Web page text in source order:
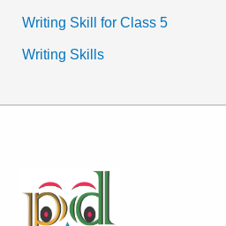
Writing Skill for Class 5
Writing Skills